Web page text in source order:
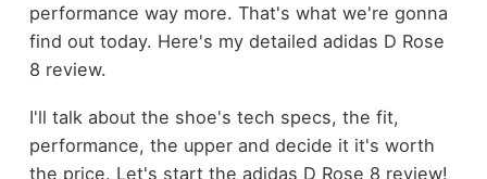
performance way more. That's what we're gonna
find out today. Here's my detailed adidas D Rose
8 review.
I'll talk about the shoe's tech specs, the fit,
performance, the upper and decide it it's worth
the price. Let's start the adidas D Rose 8 review!